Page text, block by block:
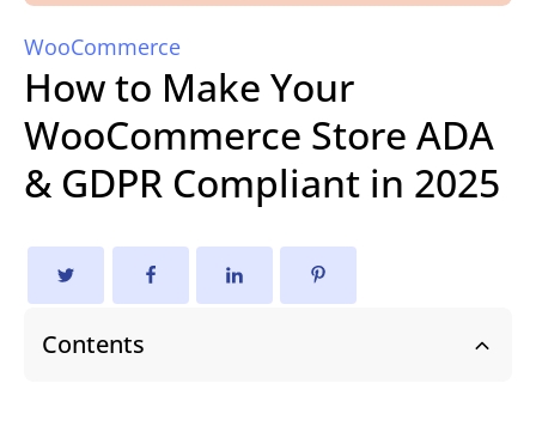
WooCommerce
How to Make Your
WooCommerce Store ADA
& GDPR Compliant in 2025
Contents